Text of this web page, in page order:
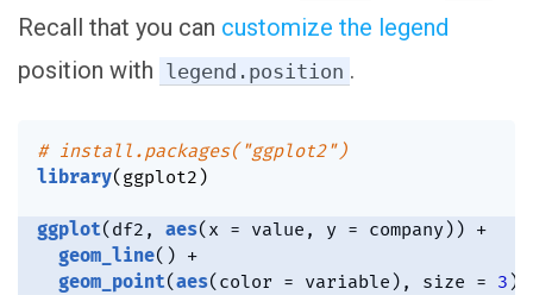
Recall that you can customize the legend
position with legend.position .
# install.packages("ggplot2")
library( ggplot2 )
ggplot( df2 , aes( x = value , y = company) ) +
geom_line( ) +
geom_point(aes( color = variable ) , size = 3 )